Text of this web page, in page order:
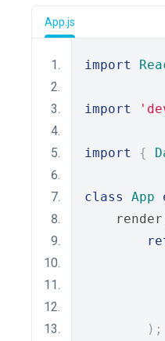
App.js
import
import
import {
class App
    render
);